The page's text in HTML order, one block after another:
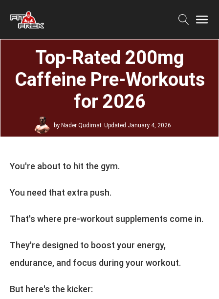
Top-Rated 200mg
Caffeine Pre-Workouts
for 2026
by Nader Qudimat Updated January 4, 2026
You're about to hit the gym.
You need that extra push.
That's where pre-workout supplements come in.
They're designed to boost your energy,
endurance, and focus during your workout.
But here's the kicker: